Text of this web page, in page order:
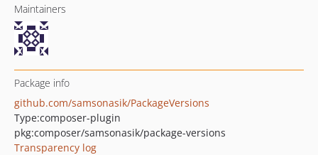
Maintainers
Package info
github.com/samsonasik/PackageVersions
Type:composer-plugin
pkg:composer/samsonasik/package-versions
Transparency log